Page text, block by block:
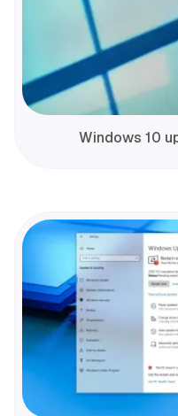
Windows 10